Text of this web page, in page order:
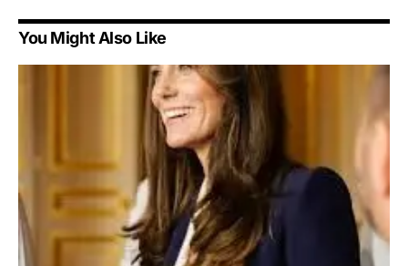
You Might Also Like